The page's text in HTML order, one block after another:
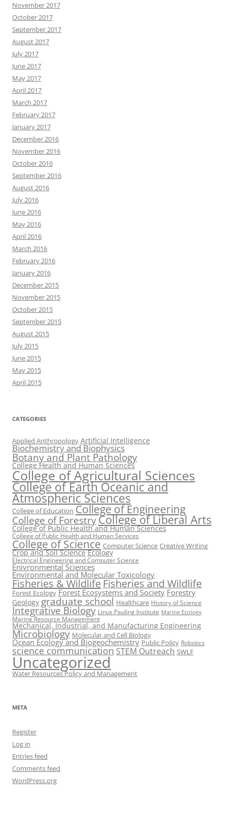
November 2017
October 2017
September 2017
August 2017
July 2017
June 2017
May 2017
April 2017
March 2017
February 2017
January 2017
December 2016
November 2016
October 2016
September 2016
August 2016
July 2016
June 2016
May 2016
April 2016
March 2016
February 2016
January 2016
December 2015
November 2015
October 2015
September 2015
August 2015
July 2015
June 2015
May 2015
April 2015
CATEGORIES
Applied Anthropology Artificial Intelligence
Biochemistry and Biophysics
Botany and Plant Pathology
College Health and Human Sciences
College of Agricultural Sciences
College of Earth Oceanic and
Atmospheric Sciences
College of Education College of Engineering
College of ForestryCollege of Liberal Arts
College of Public Health and Human Sciences
College of Public Health and Human Services
College of Science Computer Science Creative Writing
Crop and Soil Science Ecology
Electrical Engineering and Computer Science
Enivronmental Sciences
Environmental and Molecular Toxicology
Fisheries & Wildlife Fisheries and Wildlife
Forest Ecology Forest Ecosystems and Society Forestry
Geology graduate school Healthcare History of Science
Integrative Biology Linus Pauling Institute Marine Ecology
Marine Resource Management
Mechanical, Industrial, and Manufacturing Engineering
Microbiology Molecular and Cell Biology
Ocean Ecology and Biogeochemistry Public Policy Robotics
science communication STEM Outreach SWLF
Uncategorized
Water Resources Policy and Management
META
Register
Log in
Entries feed
Comments feed
WordPress.org